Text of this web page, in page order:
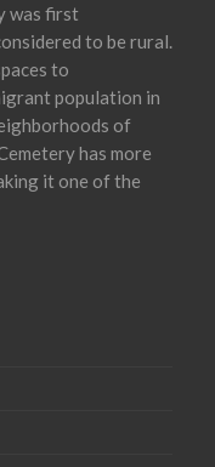
was first
to be rural.
to
population in
of
has more
it one of the